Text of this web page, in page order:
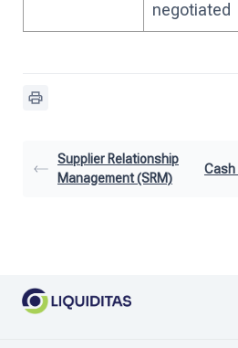
negotiated
Supplier Relationship
Management (SRM)
Cash